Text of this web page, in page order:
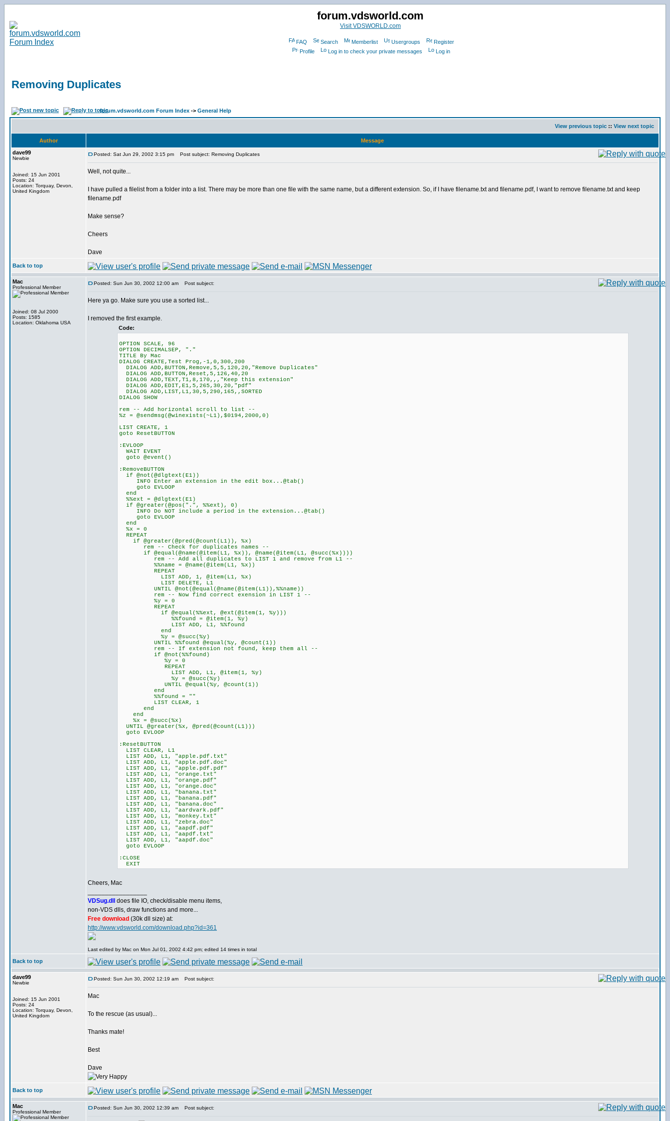
forum.vdsworld.com
Visit VDSWORLD.com
FAQ Search Memberlist Usergroups
Register
Profile
Log in to check your private messages Log in
Removing Duplicates
forum.vdsworld.com Forum Index -> General Help
View previous topic :: View next topic
Author
Message
dave99
Newbie
Joined: 15 Jun 2001
Posts: 24
Location: Torquay, Devon,
United Kingdom
Posted: Sat Jun 29, 2002 3:15 pm Post subject: Removing Duplicates
Well, not quite...
I have pulled a filelist from a folder into a list. There may be more than one file with the same name, but a different extension. So, if I have filename.txt and filename.pdf, I want to remove filename.txt and keep
filename.pdf
Make sense?
Cheers
Dave
Back to top
Mac
Professional Member
Joined: 08 Jul 2000
Posts: 1585
Location: Oklahoma USA
Posted: Sun Jun 30, 2002 12:00 am Post subject:
Here ya go. Make sure you use a sorted list...
I removed the first example.
Code:
OPTION SCALE, 96
OPTION DECIMALSEP, "."
TITLE By Mac
DIALOG CREATE,Test Prog,-1,0,300,200
DIALOG ADD,BUTTON,Remove,5,5,120,20,"Remove Duplicates"
DIALOG ADD,BUTTON,Reset,5,126,40,20
DIALOG ADD,TEXT,T1,8,170,,,"Keep this extension"
DIALOG ADD,EDIT,E1,5,265,30,20,"pdf"
DIALOG ADD,LIST,L1,30,5,290,165,,SORTED
DIALOG SHOW
rem -- Add horizontal scroll to list --
%z = @sendmsg(@winexists(~L1),$0194,2000,0)
LIST CREATE, 1
goto ResetBUTTON
:EVLOOP
WAIT EVENT
goto @event()
:RemoveBUTTON
if @not(@dlgtext(E1))
INFO Enter an extension in the edit box...@tab()
goto EVLOOP
end
%%ext = @dlgtext(E1)
if @greater(@pos(".", %%ext), 0)
INFO Do NOT include a period in the extension...@tab()
goto EVLOOP
end
%x = 0
REPEAT
if @greater(@pred(@count(L1)), %x)
rem -- Check for duplicates names --
if @equal(@name(@item(L1, %x)), @name(@item(L1, @succ(%x))))
rem -- Add all duplicates to LIST 1 and remove from L1 --
%%name = @name(@item(L1, %x))
REPEAT
LIST ADD, 1, @item(L1, %x)
LIST DELETE, L1
UNTIL @not(@equal(@name(@item(L1)),%%name))
rem -- Now find correct exension in LIST 1 --
%y = 0
REPEAT
if @equal(%%ext, @ext(@item(1, %y)))
%%found = @item(1, %y)
LIST ADD, L1, %%found
end
%y = @succ(%y)
UNTIL %%found @equal(%y, @count(1))
rem -- If extension not found, keep them all --
if @not(%%found)
%y = 0
REPEAT
LIST ADD, L1, @item(1, %y)
%y = @succ(%y)
UNTIL @equal(%y, @count(1))
end
%%found = ""
LIST CLEAR, 1
end
end
%x = @succ(%x)
UNTIL @greater(%x, @pred(@count(L1)))
goto EVLOOP
:ResetBUTTON
LIST CLEAR, L1
LIST ADD, L1, "apple.pdf.txt"
LIST ADD, L1, "apple.pdf.doc"
LIST ADD, L1, "apple.pdf.pdf"
LIST ADD, L1, "orange.txt"
LIST ADD, L1, "orange.pdf"
LIST ADD, L1, "orange.doc"
LIST ADD, L1, "banana.txt"
LIST ADD, L1, "banana.pdf"
LIST ADD, L1, "banana.doc"
LIST ADD, L1, "aardvark.pdf"
LIST ADD, L1, "monkey.txt"
LIST ADD, L1, "zebra.doc"
LIST ADD, L1, "aapdf.pdf"
LIST ADD, L1, "aapdf.txt"
LIST ADD, L1, "aapdf.doc"
goto EVLOOP
:CLOSE
EXIT
Cheers, Mac
VDSug.dll
does file IO, check/disable menu items,
non-VDS dlls, draw functions and more...
Free download (30k dll size) at:
http://www.vdsworld.com/download.php?id=361
Last edited by Mac on Mon Jul 01, 2002 4:42 pm; edited 14 times in total
Back to top
dave99
Newbie
Joined: 15 Jun 2001
Posts: 24
Location: Torquay, Devon,
United Kingdom
Posted: Sun Jun 30, 2002 12:19 am Post subject:
Mac
To the rescue (as usual)...
Thanks mate!
Best
Dave
Back to top
Mac
Professional Member
Posted: Sun Jun 30, 2002 12:39 am Post subject: